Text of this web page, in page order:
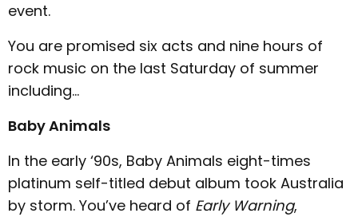
event.
You are promised six acts and nine hours of
rock music on the last Saturday of summer
including...
Baby Animals
In the early ‘90s, Baby Animals eight-times
platinum self-titled debut album took Australia
by storm. You’ve heard of Early Warning,